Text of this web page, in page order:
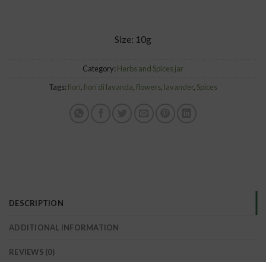
Size: 10g
Category: Herbs and Spices jar
Tags:fiori,fiori di lavanda,flowers, lavander, Spices
DESCRIPTION
ADDITIONAL INFORMATION
REVIEWS (0)